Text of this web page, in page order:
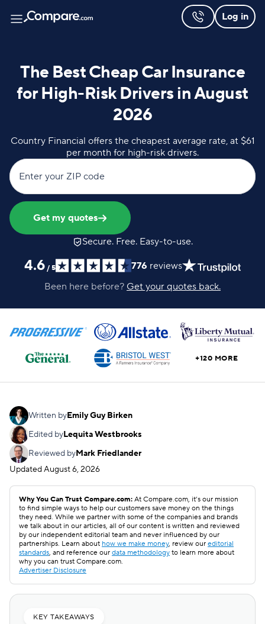
Log in
The Best Cheap Car Insurance
for High-Risk Drivers in August
2026
Country Financial offers the cheapest average rate, at $61
per month for high-risk drivers.
Enter your ZIP code
Get my quotes
Secure. Free. Easy-to-use.
4.6 / 5 776 reviews
Been here before? Get your quotes back.
+120 MORE
Written byEmily Guy Birken
Edited byLequita Westbrooks
Reviewed byMark Friedlander
UpdatedAugust 6, 2026
Why You Can Trust Compare.com: At Compare.com, it’s our mission
to find simple ways to help our customers save money on the things
they need. While we partner with some of the companies and brands
we talk about in our articles, all of our content is written and reviewed
by our independent editorial team and never influenced by our
partnerships. Learn about how we make money, review our editorial
standards, and reference our data methodology to learn more about
why you can trust Compare.com.
Advertiser Disclosure
KEY TAKEAWAYS